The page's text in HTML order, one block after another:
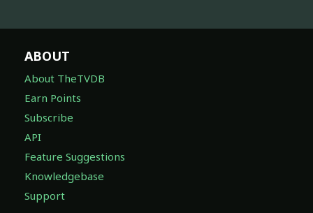
ABOUT
About TheTVDB
Earn Points
Subscribe
API
Feature Suggestions
Knowledgebase
Support